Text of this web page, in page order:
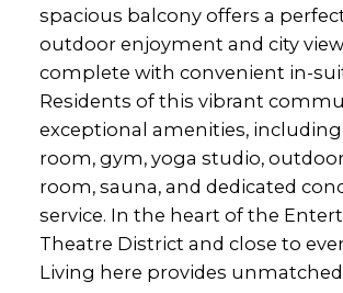
spacious balcony offers a
outdoor enjoyment and city
complete with convenient in-
Residents of this vibrant
exceptional amenities, including
room, gym, yoga studio,
room, sauna, and dedicated
service. In the heart of the
Theatre District and close to
Living here provides unmatched